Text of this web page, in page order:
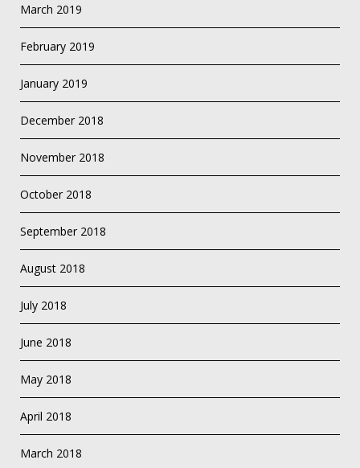
March 2019
February 2019
January 2019
December 2018
November 2018
October 2018
September 2018
August 2018
July 2018
June 2018
May 2018
April 2018
March 2018